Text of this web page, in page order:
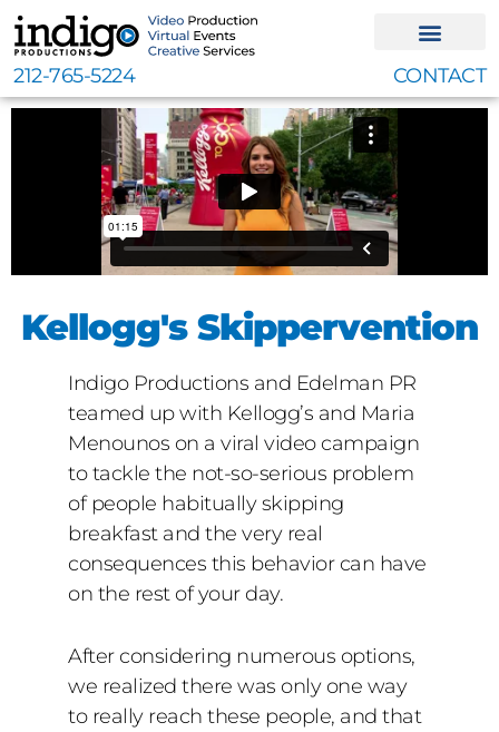
Skip
to
content
212-765-5224 CONTACT
Kellogg's Skippervention
Indigo Productions and Edelman PR
teamed up with Kellogg’s and Maria
Menounos on a viral video campaign
to tackle the not-so-serious problem
of people habitually skipping
breakfast and the very real
consequences this behavior can have
on the rest of your day.
After considering numerous options,
we realized there was only one way
to really reach these people, and that